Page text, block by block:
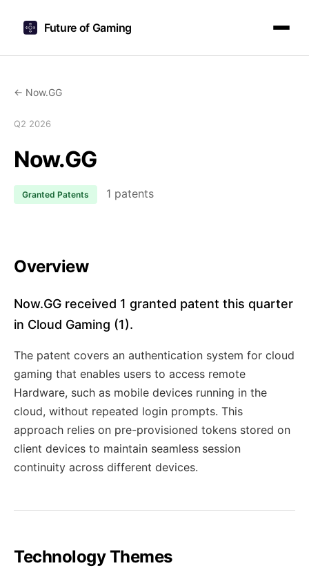
Future of Gaming
← Now.GG
Q2 2026
Now.GG
Granted Patents 1 patents
Overview
Now.GG received 1 granted patent this quarter
in Cloud Gaming (1).
The patent covers an authentication system for cloud
gaming that enables users to access remote
Hardware, such as mobile devices running in the
cloud, without repeated login prompts. This
approach relies on pre-provisioned tokens stored on
client devices to maintain seamless session
continuity across different devices.
Technology Themes